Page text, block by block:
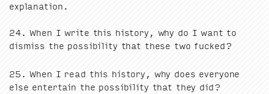
expla­na­tion.
24. When I write this his­to­ry, why do I want to
dis­miss the pos­si­bil­i­ty that these two fucked?
25 . When I read this his­to­ry, why does every­one
else enter­tain the pos­si­bil­i­ty that they did?